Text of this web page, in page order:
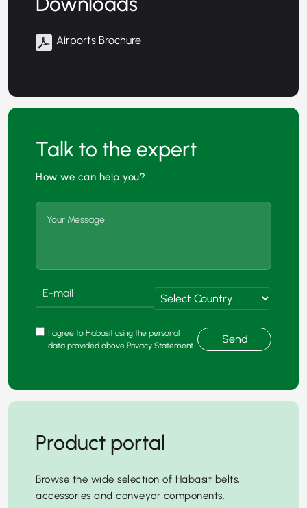
Airports Brochure
Talk to the expert
How we can help you?
I agree to Habasit using the personal
data provided above Privacy Statement
Send
Product portal
Browse the wide selection of Habasit belts,
accessories and conveyor components.